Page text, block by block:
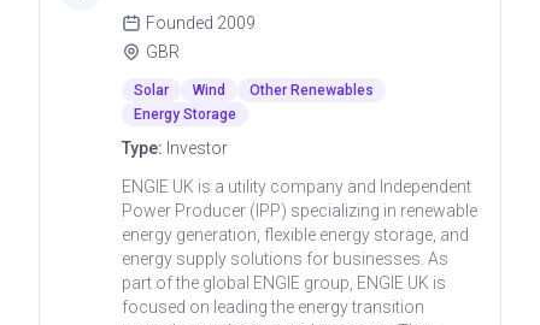
Founded 2009
GBR
Solar Wind
Other Renewables
Energy Storage
Type: Investor
ENGIE UK is a utility company and Independent
Power Producer (IPP) specializing in renewable
energy generation, flexible energy storage, and
energy supply solutions for businesses. As
part of the global ENGIE group, ENGIE UK is
focused on leading the energy transition